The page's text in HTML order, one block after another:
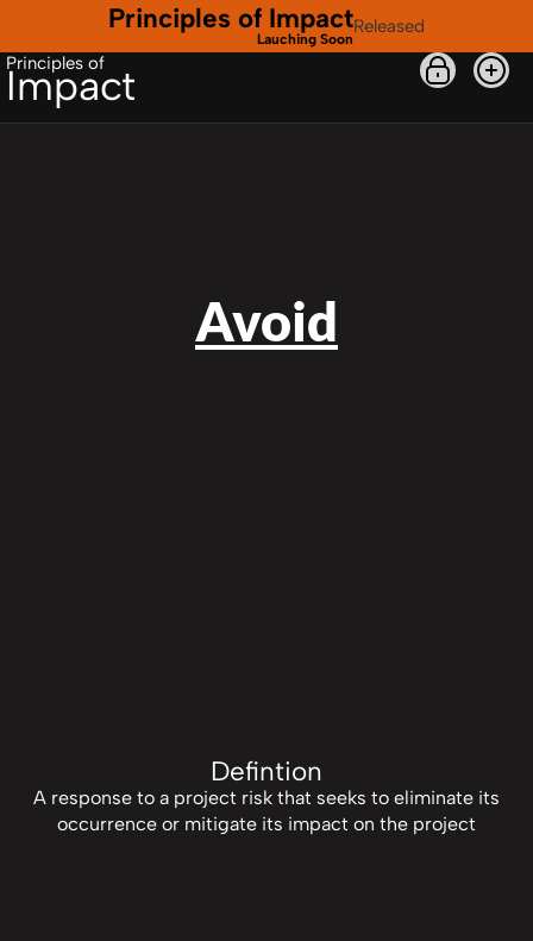
Principles of Impact
Lauching Soon
Released
Principles of
Impact
Avoid
Defintion
A response to a project risk that seeks to eliminate its
occurrence or mitigate its impact on the project